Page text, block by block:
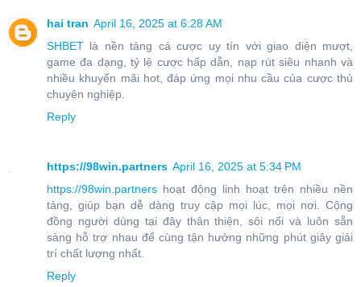
hai tran April 16, 2025 at 6:28 AM
SHBET là nền tảng cá cược uy tín với giao diện mượt,
game đa dạng, tỷ lệ cược hấp dẫn, nạp rút siêu nhanh và
nhiều khuyến mãi hot, đáp ứng mọi nhu cầu của cược thủ
chuyên nghiệp.
Reply
https://98win.partners April 16, 2025 at 5:34 PM
https://98win.partners hoạt động linh hoạt trên nhiều nền
tảng, giúp bạn dễ dàng truy cập mọi lúc, mọi nơi. Cộng
đồng người dùng tại đây thân thiện, sôi nổi và luôn sẵn
sàng hỗ trợ nhau để cùng tận hưởng những phút giây giải
trí chất lượng nhất.
Reply